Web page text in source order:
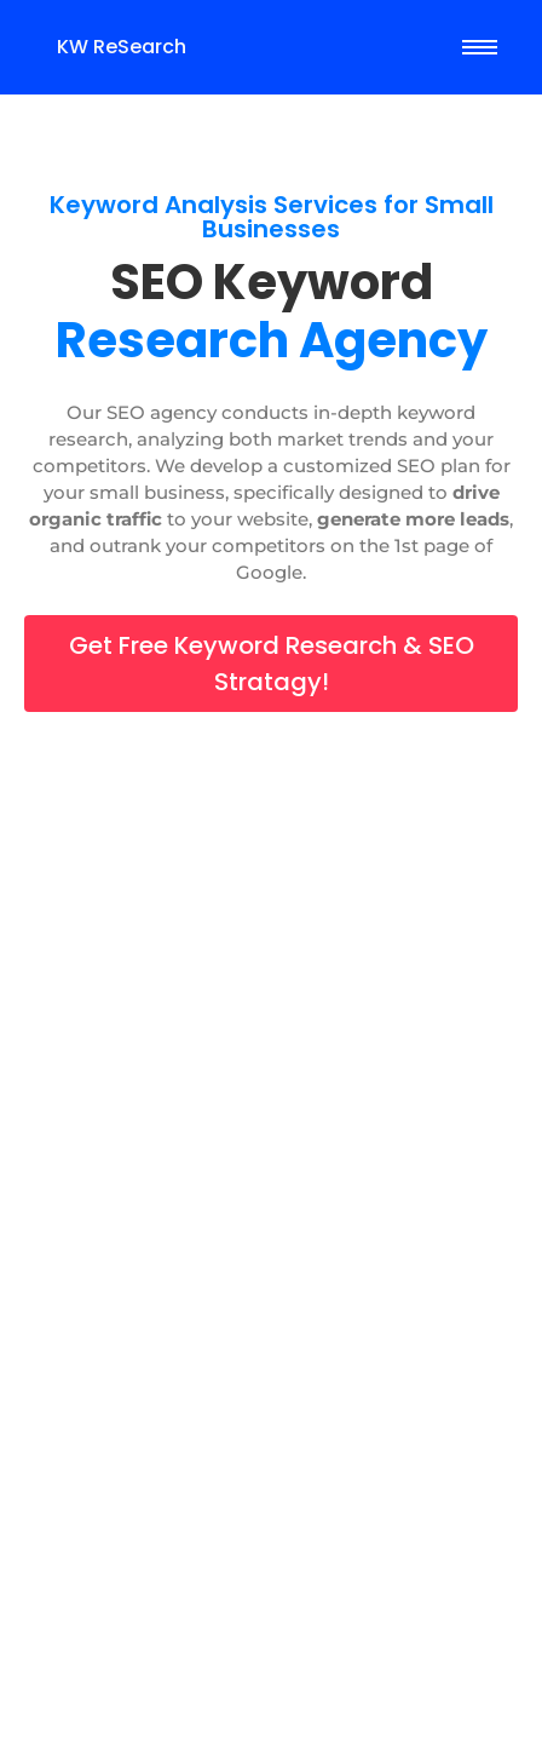
KW ReSearch
Keyword Analysis Services for Small
Businesses
SEO Keyword
Research Agency
Our SEO agency conducts in-depth keyword
research, analyzing both market trends and your
competitors. We develop a customized SEO plan for
your small business, specifically designed to drive
organic traffic to your website, generate more leads,
and outrank your competitors on the 1st page of
Google.
Get Free Keyword Research & SEO
Stratagy!